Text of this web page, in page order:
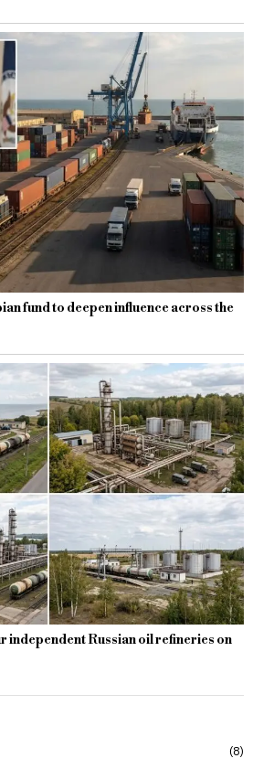
fund to deepen influence across the
independent Russian oil refineries on
8